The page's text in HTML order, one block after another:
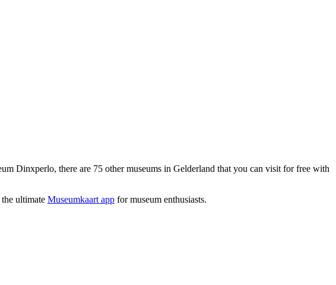
Dinxperlo, there are 75 other museums in Gelderland that you can visit for free with
ultimate Museumkaart app for museum enthusiasts.